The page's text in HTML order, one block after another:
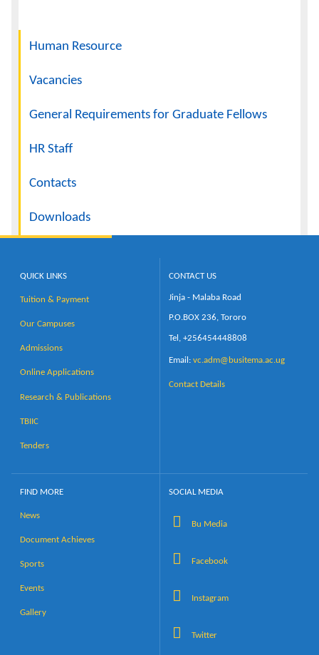
Human Resource
Vacancies
General Requirements for Graduate Fellows
HR Staff
Contacts
Downloads
QUICK LINKS
Tuition & Payment
Our Campuses
Admissions
Online Applications
Research & Publications
TBIIC
Tenders
CONTACT US
Jinja - Malaba Road
P.O.BOX 236, Tororo
Tel, +256454448808
Email: vc.adm@busitema.ac.ug
Contact Details
FIND MORE
News
Document Achieves
Sports
Events
Gallery
SOCIAL MEDIA
Bu Media
Facebook
Instagram
Twitter